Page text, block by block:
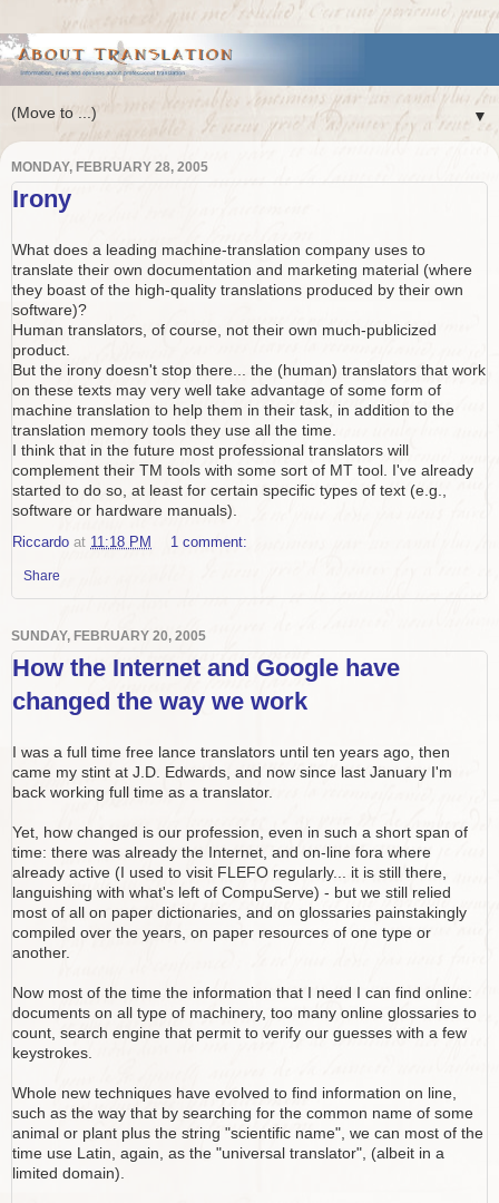
▼
MONDAY, FEBRUARY 28, 2005
Irony
What does a leading machine-translation company uses to
translate their own documentation and marketing material (where
they boast of the high-quality translations produced by their own
software)?
Human translators, of course, not their own much-publicized
product.
But the irony doesn't stop there... the (human) translators that work
on these texts may very well take advantage of some form of
machine translation to help them in their task, in addition to the
translation memory tools they use all the time.
I think that in the future most professional translators will
complement their TM tools with some sort of MT tool. I've already
started to do so, at least for certain specific types of text (e.g.,
software or hardware manuals).
Riccardo at 11:18 PM 1 comment:
Share
SUNDAY, FEBRUARY 20, 2005
How the Internet and Google have
changed the way we work
I was a full time free lance translators until ten years ago, then
came my stint at J.D. Edwards, and now since last January I'm
back working full time as a translator.
Yet, how changed is our profession, even in such a short span of
time: there was already the Internet, and on-line fora where
already active (I used to visit FLEFO regularly... it is still there,
languishing with what's left of CompuServe) - but we still relied
most of all on paper dictionaries, and on glossaries painstakingly
compiled over the years, on paper resources of one type or
another.
Now most of the time the information that I need I can find online:
documents on all type of machinery, too many online glossaries to
count, search engine that permit to verify our guesses with a few
keystrokes.
Whole new techniques have evolved to find information on line,
such as the way that by searching for the common name of some
animal or plant plus the string "scientific name", we can most of the
time use Latin, again, as the "universal translator", (albeit in a
limited domain).